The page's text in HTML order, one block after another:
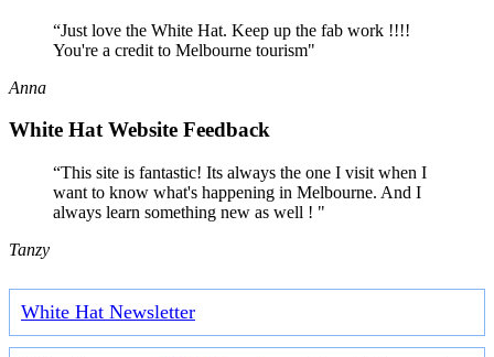
“Just love the White Hat. Keep up the fab work !!!!
You're a credit to Melbourne tourism"
Anna
White Hat Website Feedback
“This site is fantastic! Its always the one I visit when I
want to know what's happening in Melbourne. And I
always learn something new as well ! "
Tanzy
White Hat Newsletter